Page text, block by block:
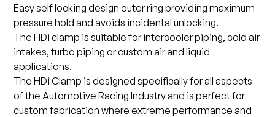
Easy self locking design outer ring providing maximum
pressure hold and avoids incidental unlocking.
The HDi clamp is suitable for intercooler piping, cold air
intakes, turbo piping or custom air and liquid
applications.
The HDi Clamp is designed specifically for all aspects
of the Automotive Racing Industry and is perfect for
custom fabrication where extreme performance and